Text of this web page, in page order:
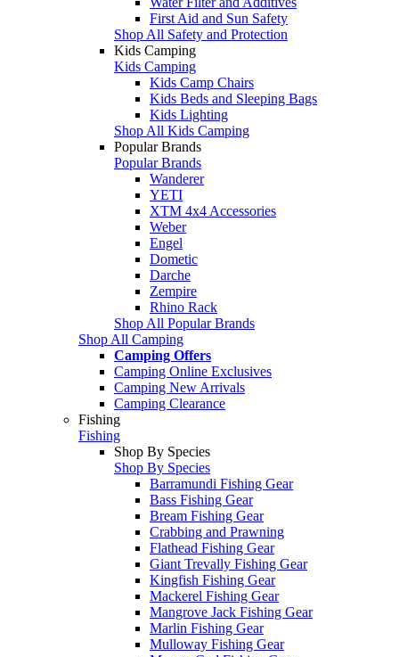
First Aid and Sun Safety
Shop All Safety and Protection
Kids Camping
Kids Camping
Kids Camp Chairs
Kids Beds and Sleeping Bags
Kids Lighting
Shop All Kids Camping
Popular Brands
Popular Brands
Wanderer
YETI
XTM 4x4 Accessories
Weber
Engel
Dometic
Darche
Zempire
Rhino Rack
Shop All Popular Brands
Shop All Camping
Camping Offers
Camping Online Exclusives
Camping New Arrivals
Camping Clearance
Fishing
Fishing
Shop By Species
Shop By Species
Barramundi Fishing Gear
Bass Fishing Gear
Bream Fishing Gear
Crabbing and Prawning
Flathead Fishing Gear
Giant Trevally Fishing Gear
Kingfish Fishing Gear
Mackerel Fishing Gear
Mangrove Jack Fishing Gear
Marlin Fishing Gear
Mulloway Fishing Gear